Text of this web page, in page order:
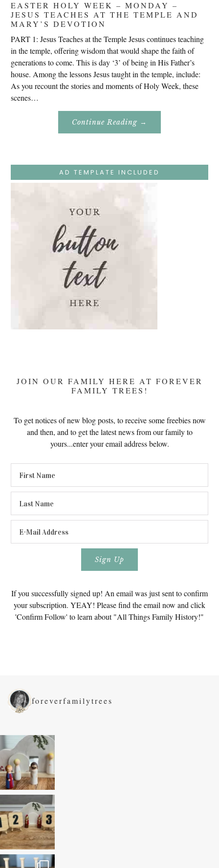
EASTER HOLY WEEK – MONDAY –
JESUS TEACHES AT THE TEMPLE AND
MARY’S DEVOTION
PART 1: Jesus Teaches at the Temple Jesus continues teaching
in the temple, offering wisdom that would shape the faith of
generations to come. This is day ‘3’ of being in His Father’s
house. Among the lessons Jesus taught in the temple, include:
As you recount the stories and moments of Holy Week, these
scenes…
Continue Reading About
Holy
–
Jesus
Teaches
→
AD TEMPLATE INCLUDED
JOIN OUR FAMILY HERE AT FOREVER
FAMILY TREES!
To get notices of new blog posts, to receive some freebies now
and then, and to get the latest news from our family to
yours...enter your email address below.
If you successfully signed up! An email was just sent to confirm
your subscription. YEAY! Please find the email now and click
'Confirm Follow' to learn about "All Things Family History!"
foreverfamilytrees